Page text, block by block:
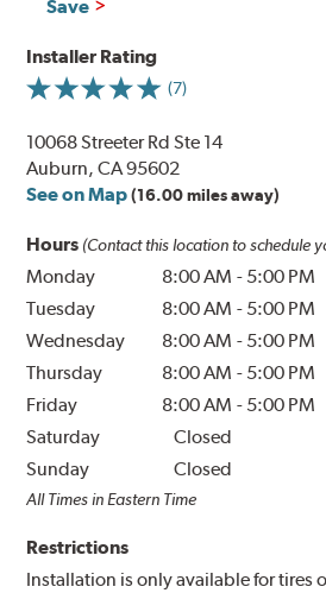
Save
Installer Rating
(7)
10068 Streeter Rd Ste 14
Auburn, CA 95602
See on Map (16.00 miles away)
Hours (Contact this location to schedule
Monday 8:00 AM - 5:00 PM
Tuesday
8:00 AM - 5:00 PM
Wednesday
8:00 AM - 5:00 PM
Thursday
8:00 AM - 5:00 PM
Friday
8:00 AM - 5:00 PM
Saturday
Closed
Sunday
Closed
All Times in Eastern Time
Restrictions
Installation is only available for tires